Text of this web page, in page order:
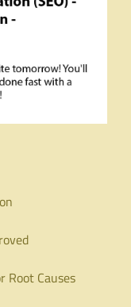
Root Causes